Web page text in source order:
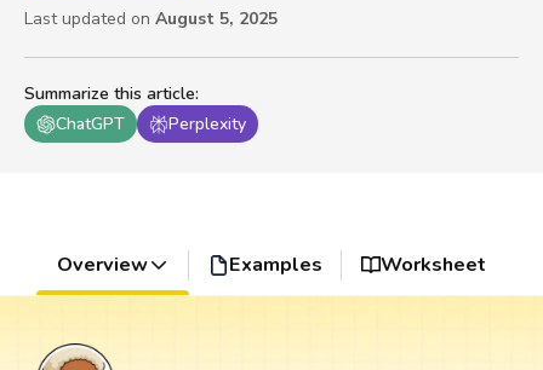
Summarize this article:
ChatGPT
Perplexity
Last updated on August 5, 2025
Overview Examples Worksheet